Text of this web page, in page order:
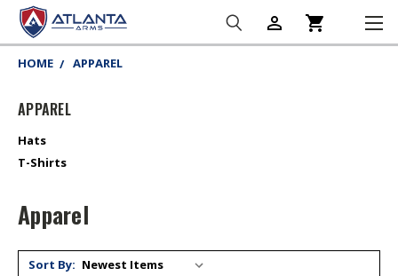
shopping_cart
person_outline
HOME APPAREL
APPAREL
Hats
T-Shirts
Apparel
Sort By: